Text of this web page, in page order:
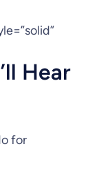
Hear
for